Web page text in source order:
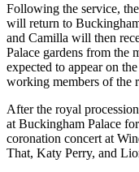
Following the service,
will return to
and Camilla will then
Palace gardens from the
expected to appear on
working members of the
After the royal
at Buckingham Palace
coronation concert at
That, Katy Perry, and